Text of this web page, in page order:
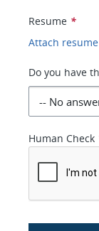
Resume *
Attach resume
Do you have
Human Check